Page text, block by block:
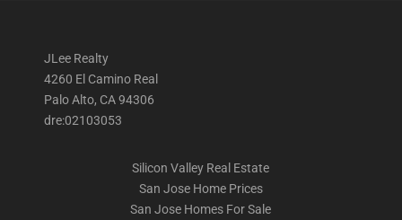
JLee Realty
4260 El Camino Real
Palo Alto, CA 94306
dre:02103053
Silicon Valley Real Estate
San Jose Home Prices
San Jose Homes For Sale